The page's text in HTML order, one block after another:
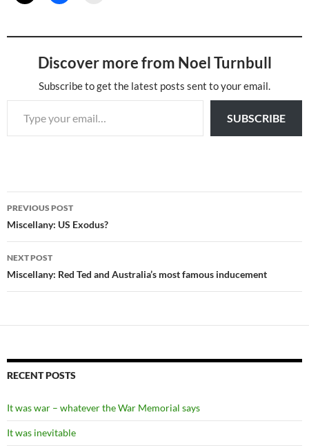
Discover more from Noel Turnbull
Subscribe to get the latest posts sent to your email.
Type your email…
SUBSCRIBE
Post
navigation
PREVIOUS POST
Miscellany: US Exodus?
NEXT POST
Miscellany: Red Ted and Australia’s most famous inducement
RECENT POSTS
It was war – whatever the War Memorial says
It was inevitable